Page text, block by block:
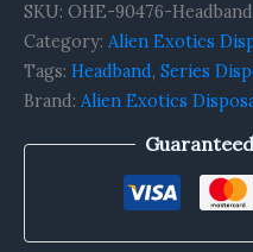
SKU: OHE-90476-Headband
Category: Alien Exotics
Tags: Headband, Series
Brand: Alien Exotics